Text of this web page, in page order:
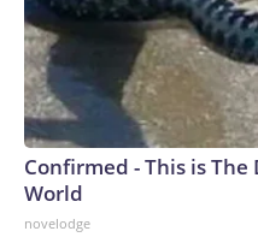
Confirmed - This is
World
novelodge